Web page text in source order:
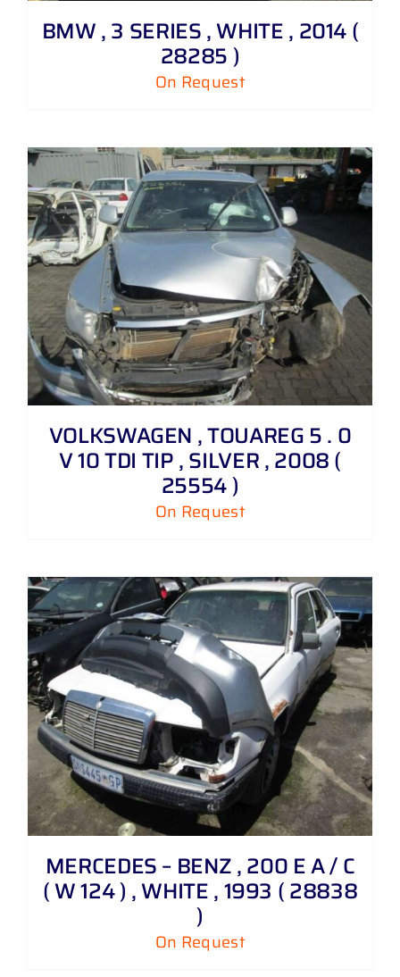
BMW , 3 SERIES , WHITE , 2014 (
28285 )
On Request
VOLKSWAGEN , TOUAREG 5 . 0
V 10 TDI TIP , SILVER , 2008 (
25554 )
On Request
MERCEDES – BENZ , 200 E A / C
( W 124 ) , WHITE , 1993 ( 28838
)
On Request